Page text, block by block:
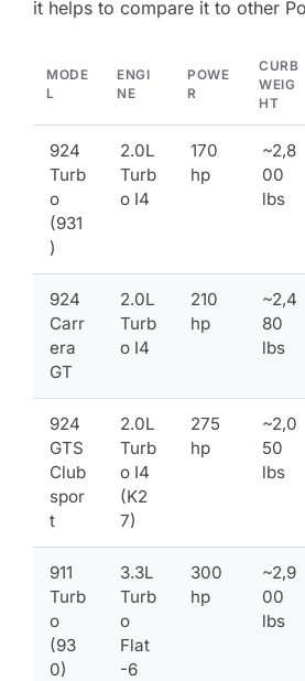
it helps to compare it to other
MODE
L
ENGI
NE
POWE
R
CURB
WEIG
HT
924
Turb
o
(931
)
2.0L
Turb
o I4
170
hp
~2,8
00
lbs
924
Carr
era
GT
2.0L
Turb
o I4
210
hp
~2,4
80
lbs
924
GTS
Club
spor
t
2.0L
Turb
o I4
(K2
7)
275
hp
~2,0
50
lbs
911
Turb
o
(93
0)
3.3L
Turb
o
Flat
-6
300
hp
~2,9
00
lbs